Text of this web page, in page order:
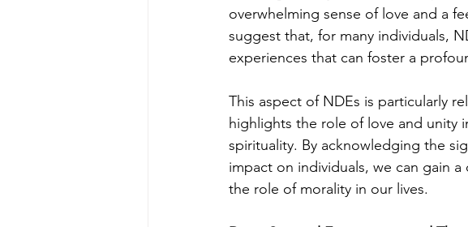
overwhelming sense of love and a
suggest that, for many individuals,
experiences that can foster a
This aspect of NDEs is particularly
highlights the role of love and unity
spirituality. By acknowledging the
impact on individuals, we can gain
the role of morality in our lives.